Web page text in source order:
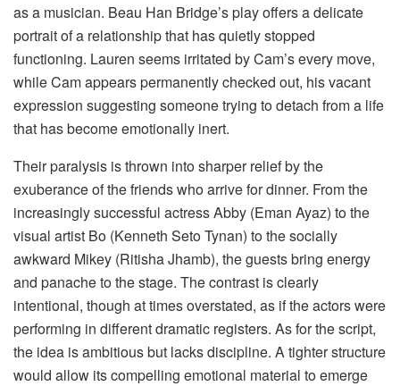
as a musician. Beau Han Bridge’s play offers a delicate
portrait of a relationship that has quietly stopped
functioning. Lauren seems irritated by Cam’s every move,
while Cam appears permanently checked out, his vacant
expression suggesting someone trying to detach from a life
that has become emotionally inert.
Their paralysis is thrown into sharper relief by the
exuberance of the friends who arrive for dinner. From the
increasingly successful actress Abby (Eman Ayaz) to the
visual artist Bo (Kenneth Seto Tynan) to the socially
awkward Mikey (Ritisha Jhamb), the guests bring energy
and panache to the stage. The contrast is clearly
intentional, though at times overstated, as if the actors were
performing in different dramatic registers. As for the script,
the idea is ambitious but lacks discipline. A tighter structure
would allow its compelling emotional material to emerge